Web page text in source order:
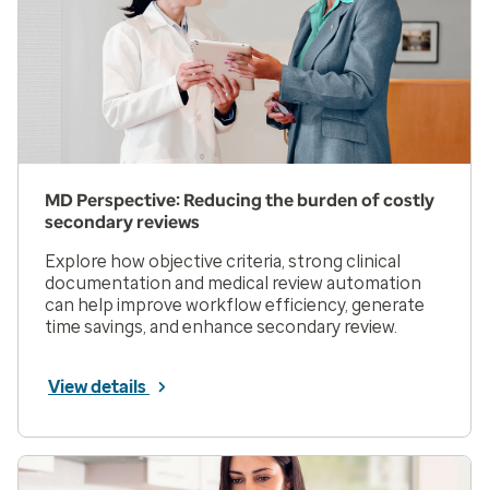
MD Perspective: Reducing the burden of costly
secondary reviews
Explore how objective criteria, strong clinical
documentation and medical review automation
can help improve workflow efficiency, generate
time savings, and enhance secondary review.
View details